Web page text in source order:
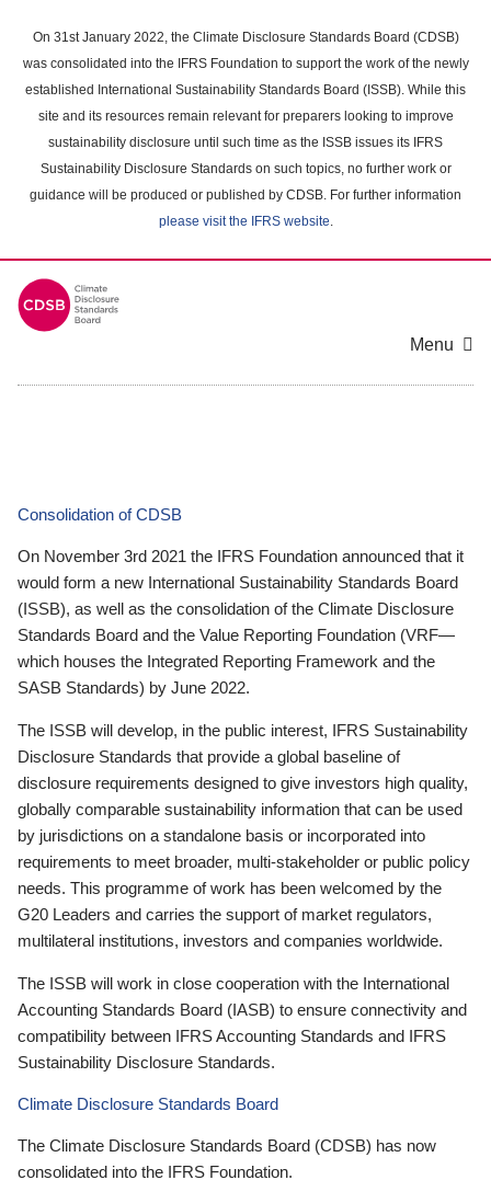
main
content
On 31st January 2022, the Climate Disclosure Standards Board (CDSB)
was consolidated into the IFRS Foundation to support the work of the newly
established International Sustainability Standards Board (ISSB). While this
site and its resources remain relevant for preparers looking to improve
sustainability disclosure until such time as the ISSB issues its IFRS
Sustainability Disclosure Standards on such topics, no further work or
guidance will be produced or published by CDSB. For further information
please visit the IFRS website.
Menu
Consolidation of CDSB
On November 3rd 2021 the IFRS Foundation announced that it
would form a new International Sustainability Standards Board
(ISSB), as well as the consolidation of the Climate Disclosure
Standards Board and the Value Reporting Foundation (VRF—
which houses the Integrated Reporting Framework and the
SASB Standards) by June 2022.
The ISSB will develop, in the public interest, IFRS Sustainability
Disclosure Standards that provide a global baseline of
disclosure requirements designed to give investors high quality,
globally comparable sustainability information that can be used
by jurisdictions on a standalone basis or incorporated into
requirements to meet broader, multi-stakeholder or public policy
needs. This programme of work has been welcomed by the
G20 Leaders and carries the support of market regulators,
multilateral institutions, investors and companies worldwide.
The ISSB will work in close cooperation with the International
Accounting Standards Board (IASB) to ensure connectivity and
compatibility between IFRS Accounting Standards and IFRS
Sustainability Disclosure Standards.
Climate Disclosure Standards Board
The Climate Disclosure Standards Board (CDSB) has now
consolidated into the IFRS Foundation.